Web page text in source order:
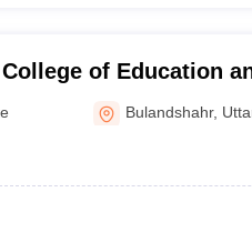
of Education
Bulandshahr,